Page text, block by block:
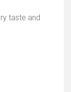
taste and